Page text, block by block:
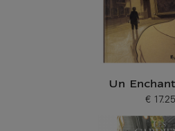
Un
Current price
€ 17.25